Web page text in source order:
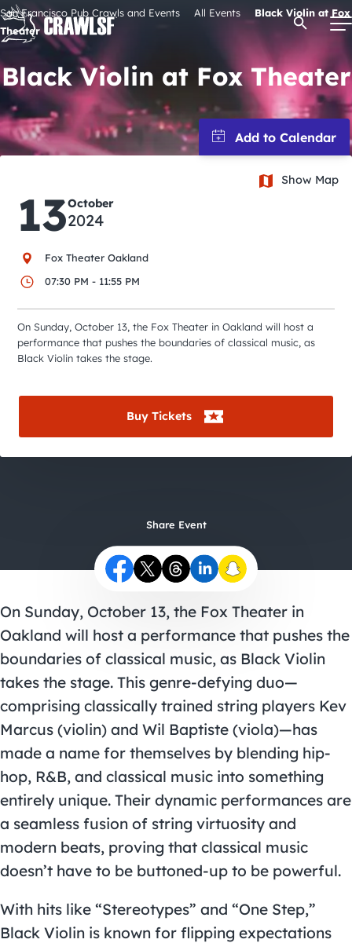
Skip
to
content
Signature Pub Crawls
Upcoming Events
Tours
Attractions
Event Calendar
City Guides
Open
San Francisco Pub Crawls and Events All Events
Black Violin at Fox
Theater
Black Violin at Fox Theater
13October
2024
Fox Theater Oakland
07:30 PM - 11:55 PM
Show Map
On Sunday, October 13, the Fox Theater in Oakland will host a
performance that pushes the boundaries of classical music, as
Black Violin takes the stage.
Buy Tickets
Share Event
On Sunday, October 13, the Fox Theater in
Oakland will host a performance that pushes the
boundaries of classical music, as Black Violin
takes the stage. This genre-defying duo—
comprising classically trained string players Kev
Marcus (violin) and Wil Baptiste (viola)—has
made a name for themselves by blending hip-
hop, R&B, and classical music into something
entirely unique. Their dynamic performances are
a seamless fusion of string virtuosity and
modern beats, proving that classical music
doesn’t have to be buttoned-up to be powerful.
With hits like “Stereotypes” and “One Step,”
Black Violin is known for flipping expectations